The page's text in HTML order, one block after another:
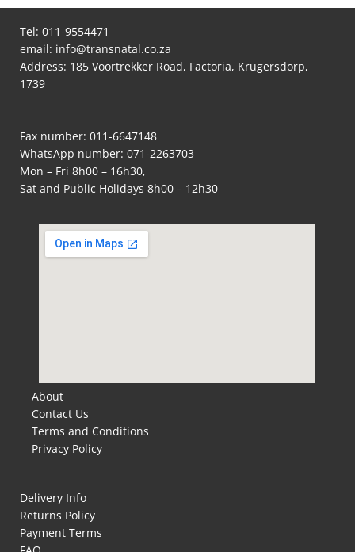
Tel: 011-9554471
email: info@transnatal.co.za
Address: 185 Voortrekker Road, Factoria, Krugersdorp,
1739
Fax number: 011-6647148
WhatsApp number: 071-2263703
Mon – Fri 8h00 – 16h30,
Sat and Public Holidays 8h00 – 12h30
About
Contact Us
Terms and Conditions
Privacy Policy
Delivery Info
Returns Policy
Payment Terms